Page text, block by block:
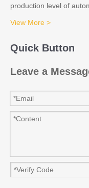
production level of
View More >
Quick Button
Leave a